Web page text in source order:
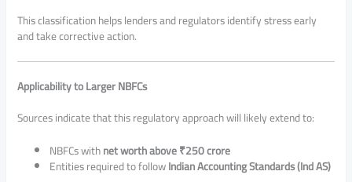
This classification helps lenders and regulators identify stress early
and take corrective action.
Applicability to Larger NBFCs
Sources indicate that this regulatory approach will likely extend to:
NBFCs withnet worth above ₹250 crore
Entities required to followIndian Accounting Standards (Ind AS)